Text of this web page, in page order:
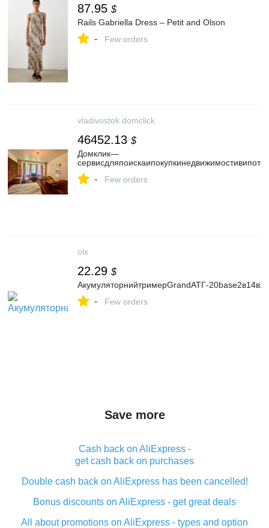
87.95 $
Rails Gabriella Dress – Petit and Olson
- Few orders
vladivostok.domclick
46452.13 $
Домклик—
- Few orders
olx
22.29 $
АкумуляторнийтримерGrandАТГ-
- Few orders
Save more
Cash back on AliExpress -
get cash back on purchases
Double cash back on AliExpress has been cancelled!
Bonus discounts on AliExpress - get great deals
All about promotions on AliExpress - types and option